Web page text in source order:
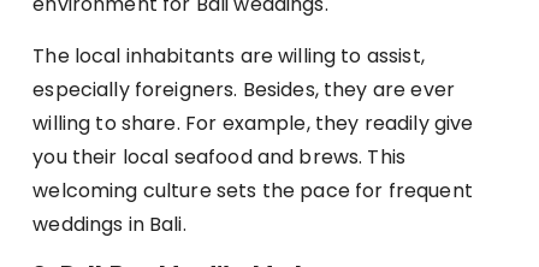
The local inhabitants are willing to assist,
especially foreigners. Besides, they are ever
willing to share. For example, they readily give
you their local seafood and brews. This
welcoming culture sets the pace for frequent
weddings in Bali.